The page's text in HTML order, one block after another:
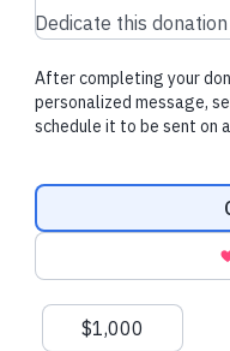
Dedicate this donation
After completing your
personalized message,
schedule it to be sent on
Donation frequency
Suggested amounts
$1,000